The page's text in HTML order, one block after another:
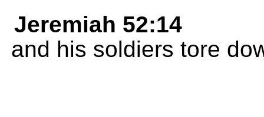
Jeremiah 52:14
and his soldiers tore